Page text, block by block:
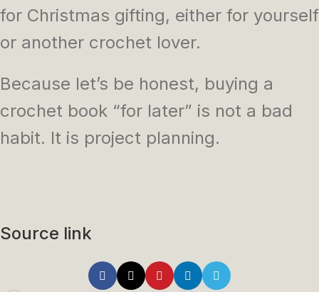
for Christmas gifting, either for yourself
or another crochet lover.
Because let’s be honest, buying a
crochet book “for later” is not a bad
habit. It is project planning.
Source link